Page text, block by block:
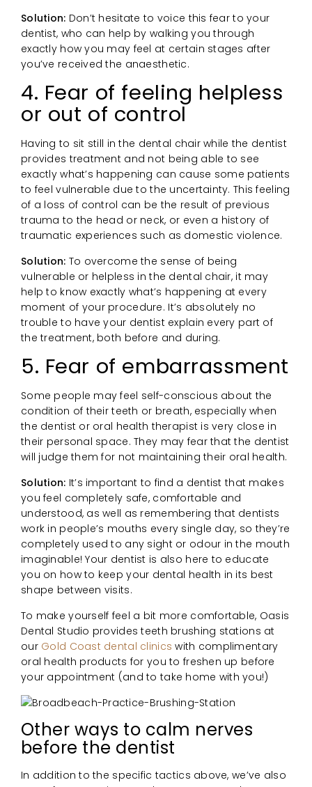
Solution: Don’t hesitate to voice this fear to your
dentist, who can help by walking you through
exactly how you may feel at certain stages after
you’ve received the anaesthetic.
4. Fear of feeling helpless
or out of control
Having to sit still in the dental chair while the dentist
provides treatment and not being able to see
exactly what’s happening can cause some patients
to feel vulnerable due to the uncertainty. This feeling
of a loss of control can be the result of previous
trauma to the head or neck, or even a history of
traumatic experiences such as domestic violence.
Solution: To overcome the sense of being
vulnerable or helpless in the dental chair, it may
help to know exactly what’s happening at every
moment of your procedure. It’s absolutely no
trouble to have your dentist explain every part of
the treatment, both before and during.
5. Fear of embarrassment
Some people may feel self-conscious about the
condition of their teeth or breath, especially when
the dentist or oral health therapist is very close in
their personal space. They may fear that the dentist
will judge them for not maintaining their oral health.
Solution: It’s important to find a dentist that makes
you feel completely safe, comfortable and
understood, as well as remembering that dentists
work in people’s mouths every single day, so they’re
completely used to any sight or odour in the mouth
imaginable! Your dentist is also here to educate
you on how to keep your dental health in its best
shape between visits.
To make yourself feel a bit more comfortable, Oasis
Dental Studio provides teeth brushing stations at
our Gold Coast dental clinics with complimentary
oral health products for you to freshen up before
your appointment (and to take home with you!)
Other ways to calm nerves
before the dentist
In addition to the specific tactics above, we’ve also